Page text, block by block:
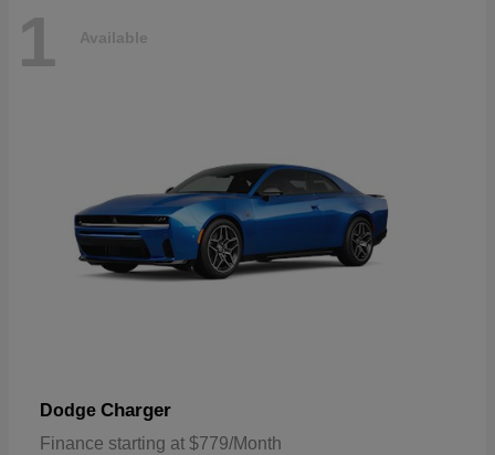
1 Available
Dodge Charger
Finance starting at $779/Month